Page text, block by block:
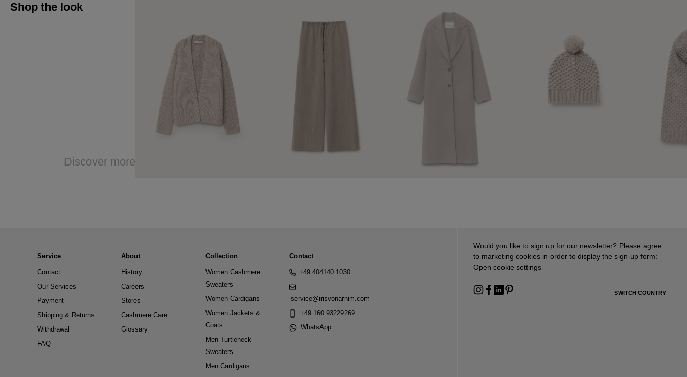
Shop the look
Discover more
Service
Contact
Our Services
Payment
Shipping & Returns
Withdrawal
FAQ
About
History
Careers
Stores
Cashmere Care
Glossary
Collection
Women Cashmere
Sweaters
Women Cardigans
Women Jackets &
Coats
Men Turtleneck
Sweaters
Men Cardigans
Contact
+49 404140 1030
service@irisvonarnim.com
+49 160 93229269
WhatsApp
Would you like to sign up for our newsletter? Please agree
to marketing cookies in order to display the sign-up form:
Open cookie settings
SWITCH COUNTRY